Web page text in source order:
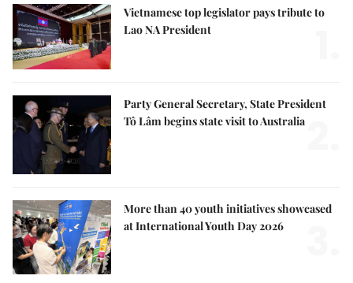
Vietnamese top legislator pays tribute to
Lao NA President
Party General Secretary, State President
Tô Lâm begins state visit to Australia
More than 40 youth initiatives showcased
at International Youth Day 2026